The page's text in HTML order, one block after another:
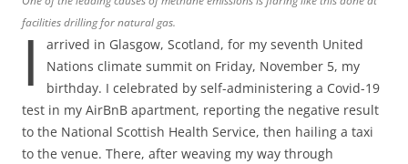
facilities drilling for natural gas.
I
arrived in Glasgow, Scotland, for my seventh United
Nations climate summit on Friday, November 5, my
birthday. I celebrated by self-administering a Covid-19
test in my AirBnB apartment, reporting the negative result
to the National Scottish Health Service, then hailing a taxi
to the venue. There, after weaving my way through